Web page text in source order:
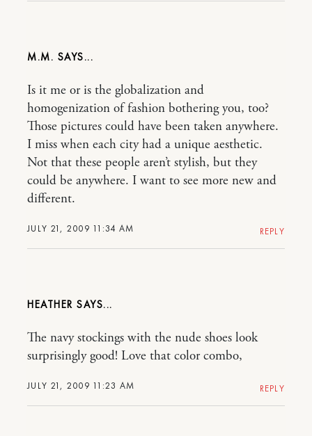
M.M.
JULY 21, 2009 11:34 AM
Is it me or is the globalization and
homogenization of fashion bothering you, too?
Those pictures could have been taken anywhere.
I miss when each city had a unique aesthetic.
Not that these people aren’t stylish, but they
could be anywhere. I want to see more new and
different.
REPLY
HEATHER
JULY 21, 2009 11:23 AM
The navy stockings with the nude shoes look
surprisingly good! Love that color combo,
REPLY